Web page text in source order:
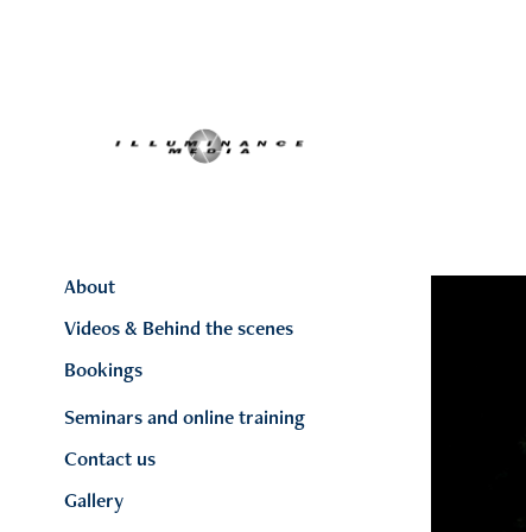
About
Videos & Behind the scenes
Bookings
Seminars and online training
Contact us
Gallery